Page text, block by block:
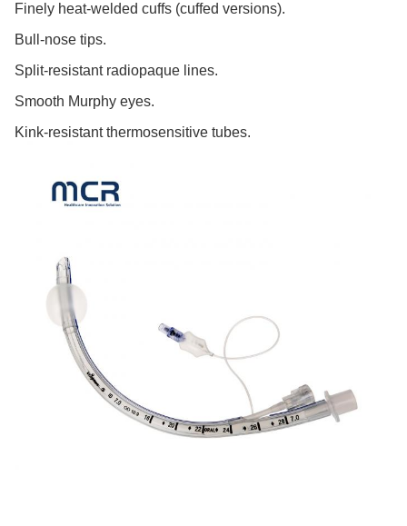
Finely heat-welded cuffs (cuffed versions).
Bull-nose tips.
Split-resistant radiopaque lines.
Smooth Murphy eyes.
Kink-resistant thermosensitive tubes.